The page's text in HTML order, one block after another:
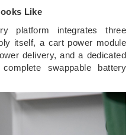
Like
platform integrates three
itself, a cart power module
delivery, and a dedicated
swappable battery